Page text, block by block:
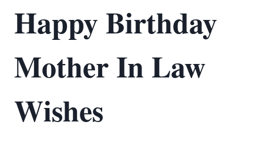
Happy Birthday
Mother In Law
Wishes